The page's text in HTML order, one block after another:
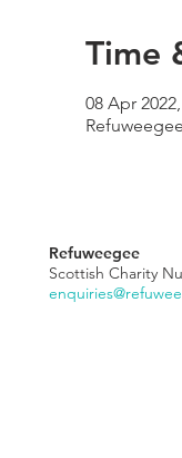
Time
08 Apr
Refuweegee
Scottish Charity